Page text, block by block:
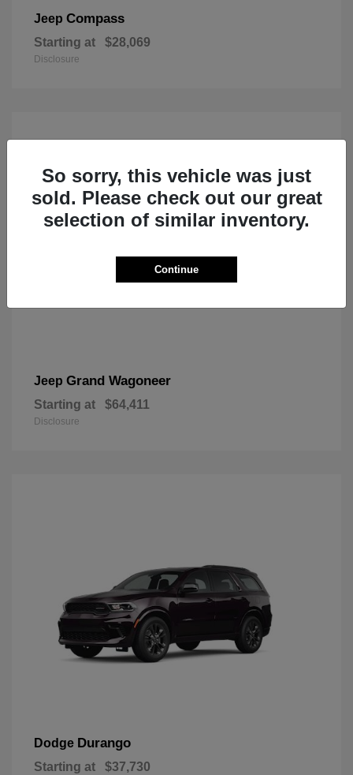
Jeep Compass
Starting at $28,069
Disclosure
Jeep Grand Wagoneer
Starting at $64,411
Disclosure
Dodge Durango
Starting at $37,730
So sorry, this vehicle was just
sold. Please check out our great
selection of similar inventory.
Continue